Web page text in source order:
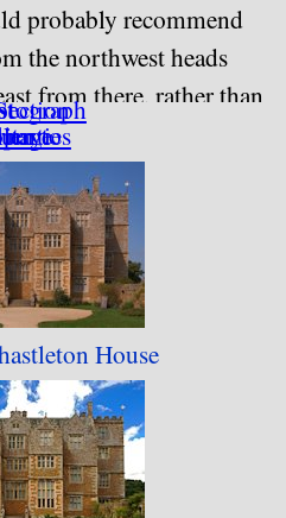
probably recommend
the northwest heads
from there, rather than
from Moreton-in-
is easier and you arrive
arrive at the house).
ordered, based on an
gardens, starting with
House